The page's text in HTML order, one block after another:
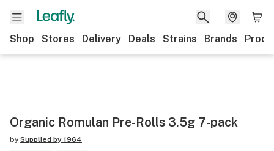
Shop Stores Delivery Deals Strains Brands
Organic Romulan Pre-Rolls 3.5g 7-pack
by Supplied by 1964